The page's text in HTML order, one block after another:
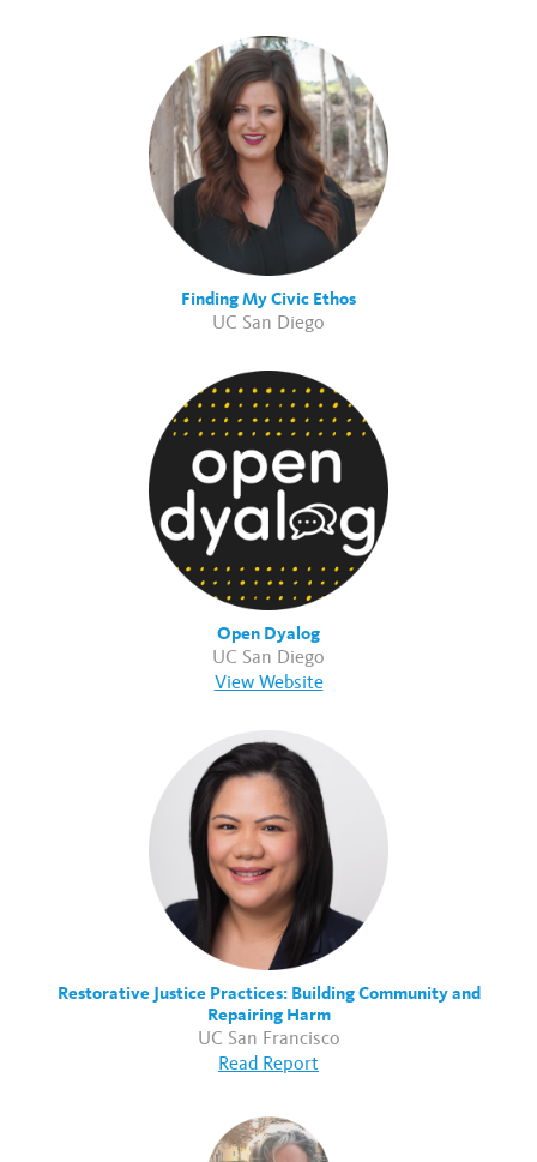
Finding My Civic Ethos
UC San Diego
Open Dyalog
UC San Diego
View Website
Restorative Justice Practices: Building Community and
Repairing Harm
UC San Francisco
Read Report